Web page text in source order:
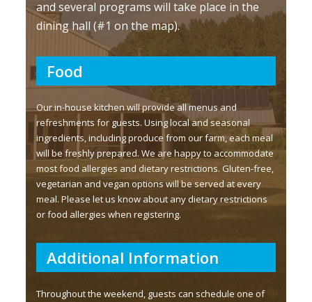
and several programs will take place in the
dining hall (#1 on the map).
Food
Our in-house kitchen will provide all menus and
refreshments for guests. Using local and seasonal
ingredients, including produce from our farm, each meal
will be freshly prepared. We are happy to accommodate
most food allergies and dietary restrictions. Gluten-free,
vegetarian and vegan options will be served at every
meal. Please let us know about any dietary restrictions
or food allergies when registering.
Additional Information
Throughout the weekend, guests can schedule one of